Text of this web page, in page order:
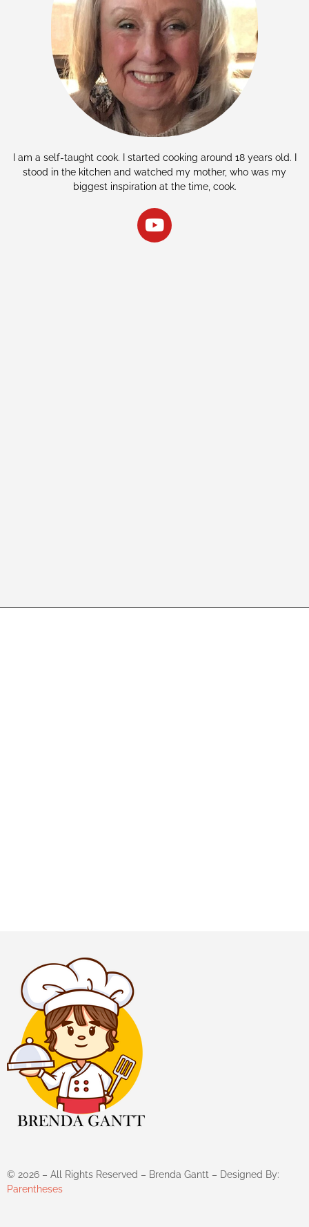
I am a self-taught cook. I started cooking around 18 years old. I
stood in the kitchen and watched my mother, who was my
biggest inspiration at the time, cook.
© 2026 – All Rights Reserved – Brenda Gantt – Designed By:
Parentheses